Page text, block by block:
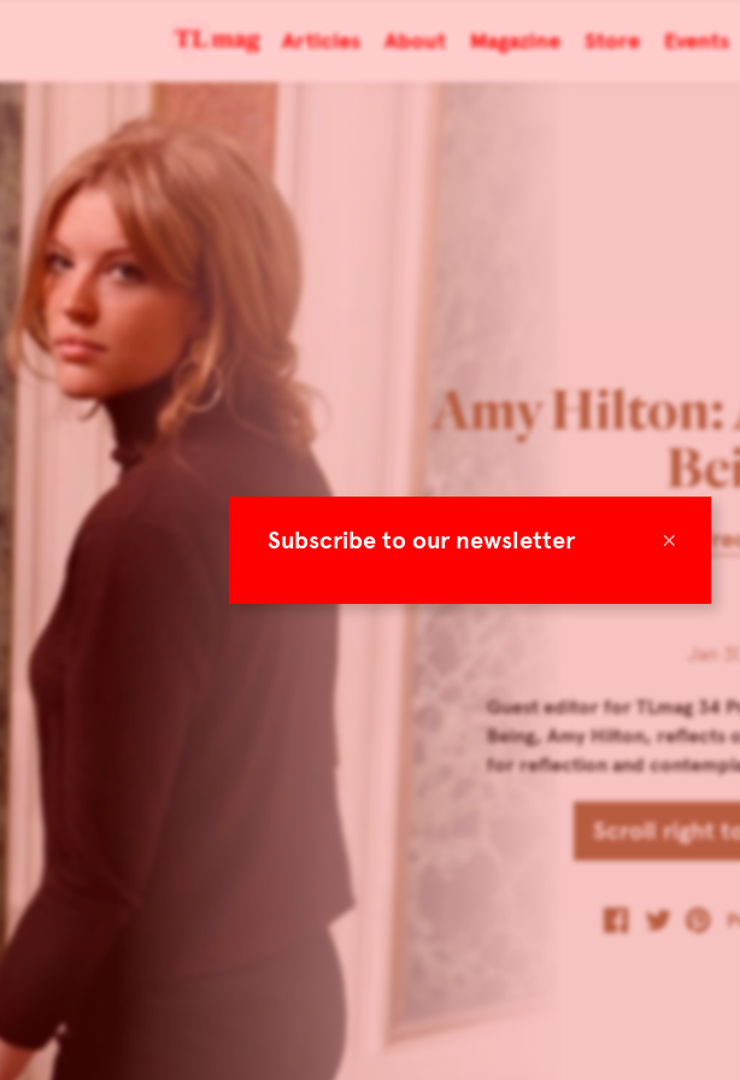
×
Subscribe to our newsletter
Articles About Magazine Store Events
Amy Hilton:
TLmag 34 Extended:
Jan
Guest editor for TLmag 34
Being, Amy Hilton, reflects
for reflection and
Scroll right